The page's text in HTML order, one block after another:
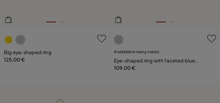
3.1 out of 5 Customer Rating
Big eye-shaped ring
125,00 €
3.9 out of 5 Customer
Available in many colors
Eye-shaped ring with faceted blue
crystal
109,00 €